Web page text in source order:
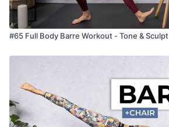
#65 Full Body Barre Workout - Tone & Sculpt